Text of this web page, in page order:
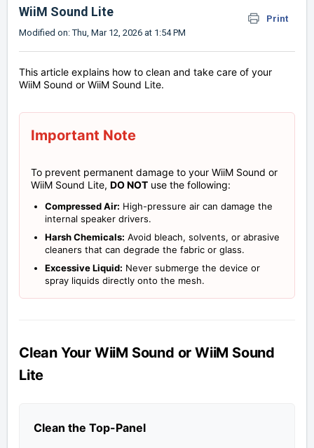
WiiM Sound Lite
Print
Modified on: Thu, Mar 12, 2026 at 1:54 PM
This article explains how to clean and take care of your
WiiM Sound or WiiM Sound Lite.
Important Note
To prevent permanent damage to your WiiM Sound or
WiiM Sound Lite, DO NOT use the following:
Compressed Air: High-pressure air can damage the
internal speaker drivers.
Harsh Chemicals: Avoid bleach, solvents, or abrasive
cleaners that can degrade the fabric or glass.
Excessive Liquid: Never submerge the device or
spray liquids directly onto the mesh.
Clean Your WiiM Sound or WiiM Sound
Lite
Clean the Top-Panel